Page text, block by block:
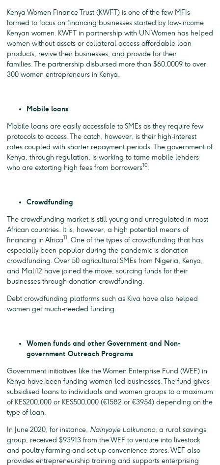
Kenya Women Finance Trust (KWFT) is one of the few MFIs
formed to focus on financing businesses started by low-income
Kenyan women. KWFT in partnership with UN Women has helped
women without assets or collateral access affordable loan
products, revive their businesses, and provide for their
families. The partnership disbursed more than $60,0009 to over
300 women entrepreneurs in Kenya.
Mobile loans
Mobile loans are easily accessible to SMEs as they require few
protocols to access. The catch, however, is their high-interest
rates coupled with shorter repayment periods. The government of
Kenya, through regulation, is working to tame mobile lenders
who are extorting high fees from borrowers10.
Crowdfunding
The crowdfunding market is still young and unregulated in most
African countries. It is, however, a high potential means of
financing in Africa11 . One of the types of crowdfunding that has
especially been popular during the pandemic is donation
crowdfunding. Over 50 agricultural SMEs from Nigeria, Kenya,
and Mali12 have joined the move, sourcing funds for their
businesses through donation crowdfunding.
Debt crowdfunding platforms such as Kiva have also helped
women get much-needed funding.
Women funds and other Government and Non-
government Outreach Programs
Government initiatives like the Women Enterprise Fund (WEF) in
Kenya have been funding women-led businesses. The fund gives
subsidised loans to individuals and women groups to a maximum
of KES200,000 or KES500,000 (€1582 or €3954) depending on the
type of loan.
In June 2020, for instance, Nainyoyie Lolkunono, a rural savings
group, received $93913 from the WEF to venture into livestock
and poultry farming and set up convenience stores. WEF also
provides entrepreneurship training and supports enterprising